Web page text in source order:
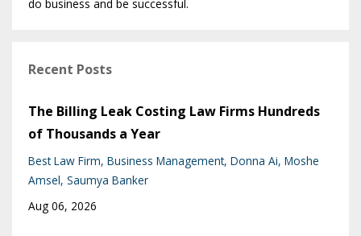
do business and be successful.
Recent Posts
The Billing Leak Costing Law Firms Hundreds
of Thousands a Year
Best Law Firm Business Management Donna Ai Moshe
Amsel Saumya Banker
Aug 06, 2026